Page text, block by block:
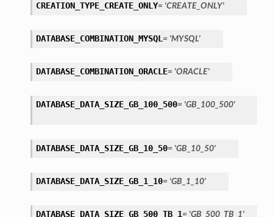
CREATION_TYPE_CREATE_ONLY= 'CREATE_ONLY'
DATABASE_COMBINATION_MYSQL = 'MYSQL'
DATABASE_COMBINATION_ORACLE= 'ORACLE'
DATABASE_DATA_SIZE_GB_100_500= 'GB_100_500'
DATABASE_DATA_SIZE_GB_10_50= 'GB_10_50'
DATABASE_DATA_SIZE_GB_1_10= 'GB_1_10'
DATABASE_DATA_SIZE_GB_500_TB_1= 'GB_500_TB_1'